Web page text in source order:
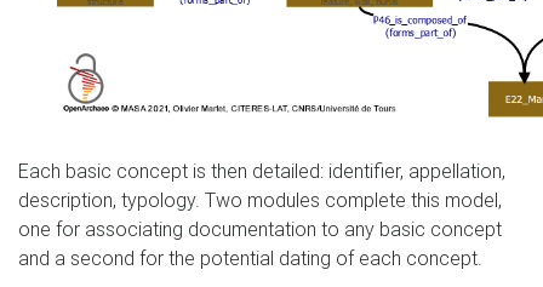
Each basic concept is then detailed: identifier, appellation,
description, typology. Two modules complete this model,
one for associating documentation to any basic concept
and a second for the potential dating of each concept.